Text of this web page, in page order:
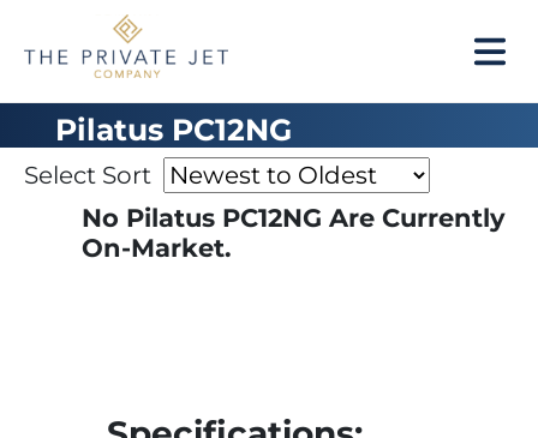
Pilatus PC12NG
Select Sort
No Pilatus PC12NG Are Currently
On-Market.